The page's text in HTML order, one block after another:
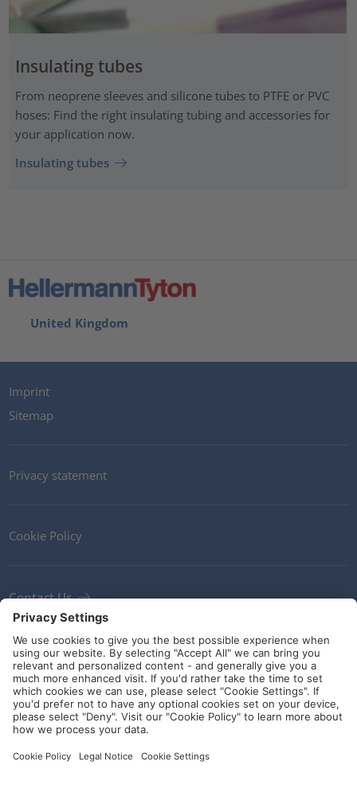
Insulating tubes
From neoprene sleeves and silicone tubes to PTFE or PVC
hoses: Find the right insulating tubing and accessories for
your application now.
Insulating tubes
United Kingdom
Imprint
Sitemap
Privacy statement
Cookie Policy
Contact Us
Newsletter
Terms and Conditions
Ethics
Guidelines and commitments
Social Media